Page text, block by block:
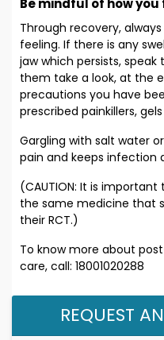
Be mindful of how you
Through recovery,
feeling. If there is any
jaw which persists,
them take a look, at the
precautions you have
prescribed painkillers,
Gargling with salt water
pain and keeps infection
(CAUTION: It is
the same medicine that
their RCT.)
To know more about
care, call: 18001020288
REQUEST